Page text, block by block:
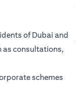
of Dubai and
as consultations,
schemes